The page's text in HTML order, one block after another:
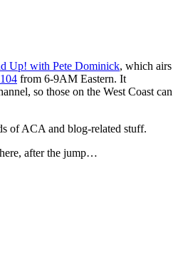
Up! with Pete Dominick, which airs
from 6-9AM Eastern. It
so those on the West Coast can
of ACA and blog-related stuff.
after the jump…